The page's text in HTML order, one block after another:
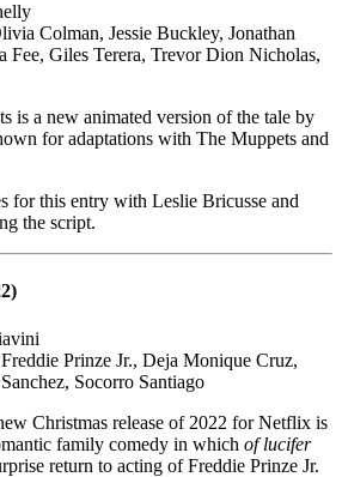
Colman, Jessie Buckley, Jonathan
Fee, Giles Terera, Trevor Dion Nicholas,
is a new animated version of the tale by
for adaptations with The Muppets and
for this entry with Leslie Bricusse and
the script.
Prinze Jr., Deja Monique Cruz,
Socorro Santiago
Christmas release of 2022 for Netflix is
family comedy in which of lucifer
return to acting of Freddie Prinze Jr.